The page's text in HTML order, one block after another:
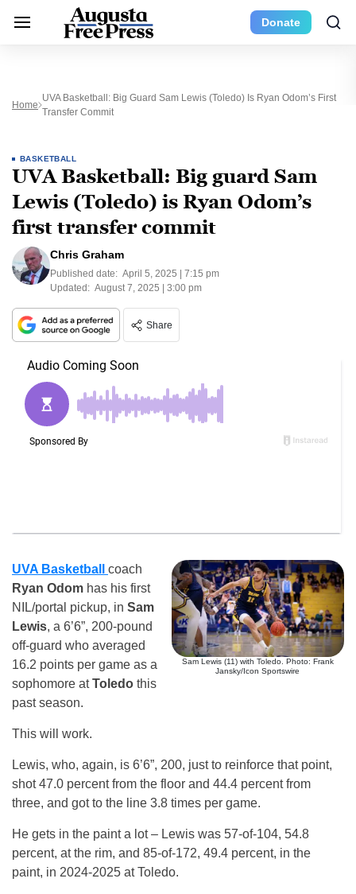
Donate
Home
UVA Basketball: Big Guard Sam Lewis (Toledo) Is Ryan Odom’s First
Transfer Commit
BASKETBALL
UVA Basketball: Big guard Sam
Lewis (Toledo) is Ryan Odom’s
first transfer commit
Chris Graham
Published date: April 5, 2025 | 7:15 pm
Updated: August 7, 2025 | 3:00 pm
Share
Sam Lewis (11) with Toledo. Photo: Frank
Jansky/Icon Sportswire
UVA Basketball coach
Ryan Odom has his first
NIL/portal pickup, in Sam
Lewis, a 6’6”, 200-pound
off-guard who averaged
16.2 points per game as a
sophomore atToledo this
past season.
This will work.
Lewis, who, again, is 6’6”, 200, just to reinforce that point,
shot 47.0 percent from the floor and 44.4 percent from
three, and got to the line 3.8 times per game.
He gets in the paint a lot – Lewis was 57-of-104, 54.8
percent, at the rim, and 85-of-172, 49.4 percent, in the
paint, in 2024-2025 at Toledo.